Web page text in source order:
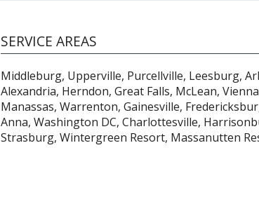
SERVICE AREAS
Middleburg, Upperville, Purcellville, Leesburg,
Alexandria, Herndon, Great Falls, McLean,
Manassas, Warrenton, Gainesville,
Anna, Washington DC, Charlottesville,
Strasburg, Wintergreen Resort, Massanutten